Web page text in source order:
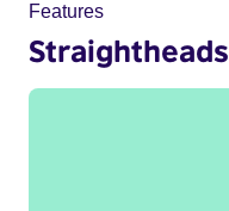
Features
Straightheads